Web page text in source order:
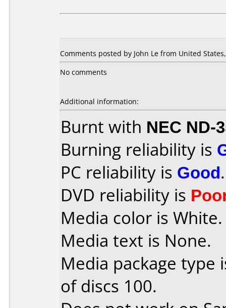
Comments posted by John Le from United
No comments
Additional information:
Burnt with NEC ND-
Burning reliability is
PC reliability is Good.
DVD reliability is
Media color is White.
Media text is None.
Media package type
of discs 100.